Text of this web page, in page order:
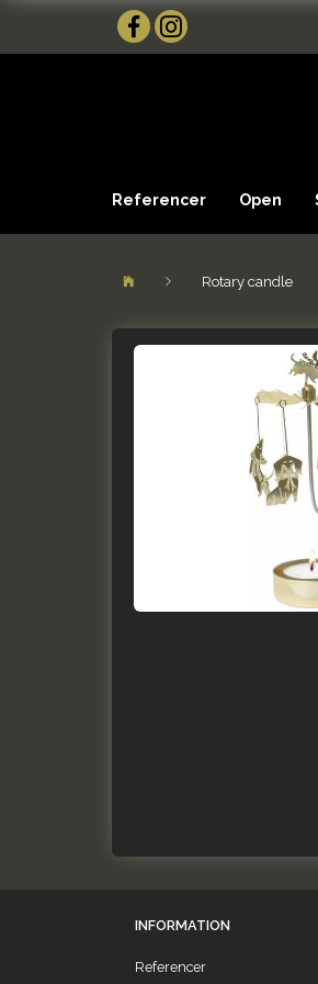
Referencer Open
Rotary candle
INFORMATION
Referencer